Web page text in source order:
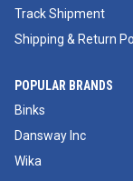
Track Shipment
Shipping & Return
POPULAR BRANDS
Binks
Dansway Inc
Wika